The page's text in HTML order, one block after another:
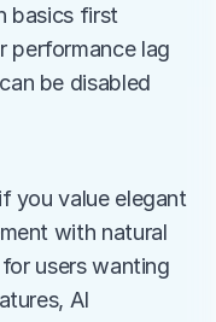
basics first
performance lag
be disabled
you value elegant
with natural
users wanting
AI